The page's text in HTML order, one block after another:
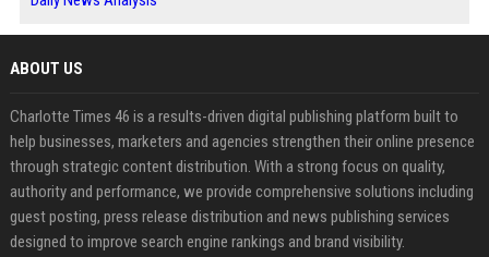
ABOUT US
Charlotte Times 46 is a results-driven digital publishing platform built to
help businesses, marketers and agencies strengthen their online presence
through strategic content distribution. With a strong focus on quality,
authority and performance, we provide comprehensive solutions including
guest posting, press release distribution and news publishing services
designed to improve search engine rankings and brand visibility.